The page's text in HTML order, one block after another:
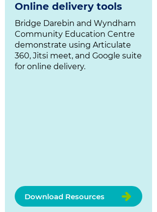
Online delivery tools
Bridge Darebin and Wyndham
Community Education Centre
demonstrate using Articulate
360, Jitsi meet, and Google suite
for online delivery.
Download Resources